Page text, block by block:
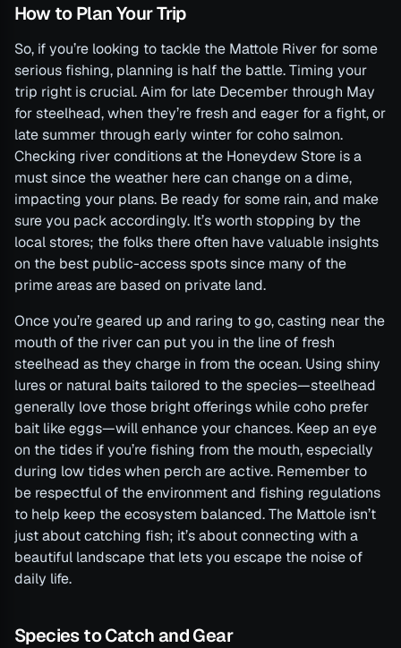
How to Plan Your Trip
So, if you’re looking to tackle the Mattole River for some
serious fishing, planning is half the battle. Timing your
trip right is crucial. Aim for late December through May
for steelhead, when they’re fresh and eager for a fight, or
late summer through early winter for coho salmon.
Checking river conditions at the Honeydew Store is a
must since the weather here can change on a dime,
impacting your plans. Be ready for some rain, and make
sure you pack accordingly. It’s worth stopping by the
local stores; the folks there often have valuable insights
on the best public-access spots since many of the
prime areas are based on private land.
Once you’re geared up and raring to go, casting near the
mouth of the river can put you in the line of fresh
steelhead as they charge in from the ocean. Using shiny
lures or natural baits tailored to the species—steelhead
generally love those bright offerings while coho prefer
bait like eggs—will enhance your chances. Keep an eye
on the tides if you’re fishing from the mouth, especially
during low tides when perch are active. Remember to
be respectful of the environment and fishing regulations
to help keep the ecosystem balanced. The Mattole isn’t
just about catching fish; it’s about connecting with a
beautiful landscape that lets you escape the noise of
daily life.
Species to Catch and Gear